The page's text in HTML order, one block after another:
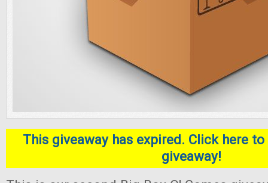
This giveaway has expired. Click here
giveaway!